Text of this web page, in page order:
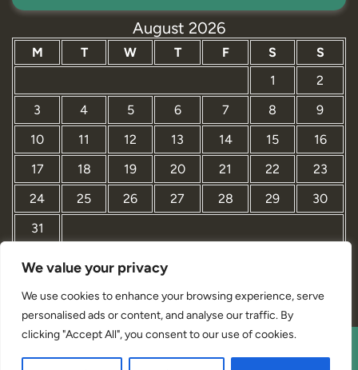
We value your privacy
We use cookies to enhance your browsing experience, serve
personalised ads or content, and analyse our traffic. By
clicking "Accept All", you consent to our use of cookies.
August 2026
M T W T F S
S
1
2
3
4 5 6 7 8
9
10
11 12 13 14 15
16
17
18 19 20 21 22
23
24
25 26 27 28 29
30
31
« Mar
Interior Designer Studio WordPress Theme By Revolution